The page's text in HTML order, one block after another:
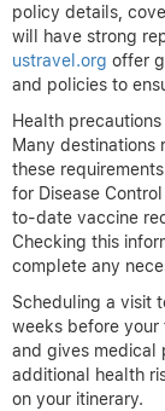
policy details,
will have strong
ustravel.org offer
and policies to
Health
Many destinations
these
for Disease
to-date vaccine
Checking this
complete any
Scheduling a visit
weeks before
and gives medical
additional health
on your itinerary.